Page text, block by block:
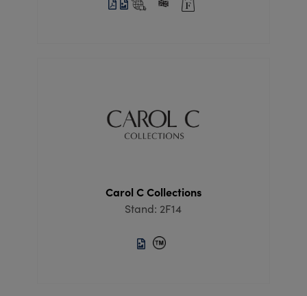
Carol C Collections
Stand: 2F14